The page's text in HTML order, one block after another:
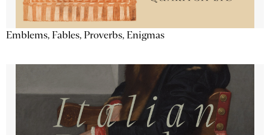
Emblems, Fables, Proverbs, Enigmas